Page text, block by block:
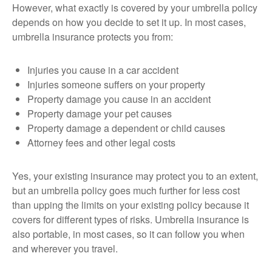
However, what exactly is covered by your umbrella policy
depends on how you decide to set it up. In most cases,
umbrella insurance protects you from:
Injuries you cause in a car accident
Injuries someone suffers on your property
Property damage you cause in an accident
Property damage your pet causes
Property damage a dependent or child causes
Attorney fees and other legal costs
Yes, your existing insurance may protect you to an extent,
but an umbrella policy goes much further for less cost
than upping the limits on your existing policy because it
covers for different types of risks. Umbrella insurance is
also portable, in most cases, so it can follow you when
and wherever you travel.